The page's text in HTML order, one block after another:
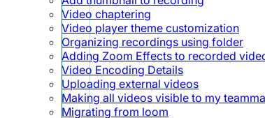
Video chaptering
Video player theme customization
Organizing recordings using folder
Adding Zoom Effects to recorded
Video Encoding Details
Uploading external videos
Making all videos visible to my
Migrating from loom